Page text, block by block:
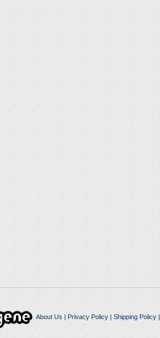
About Us | Privacy Policy| Shipping Policy|